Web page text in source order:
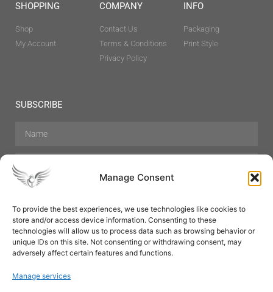
Manage Consent
To provide the best experiences, we use technologies like cookies to
store and/or access device information. Consenting to these
technologies will allow us to process data such as browsing behavior or
unique IDs on this site. Not consenting or withdrawing consent, may
adversely affect certain features and functions.
Manage services
SHOPPING
Shop
My Account
COMPANY
Contact Us
Terms & Conditions
Privacy Policy
INFO
Packaging
Print Style
SUBSCRIBE
Hair Care Skin Care Beauty
Mens Grooming
Perfumes
Aromatherapy